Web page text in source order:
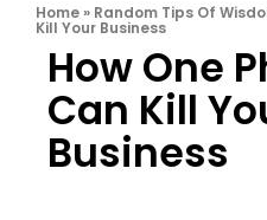
Home » Random Tips Of
Kill Your Business
How One
Can Kill
Business